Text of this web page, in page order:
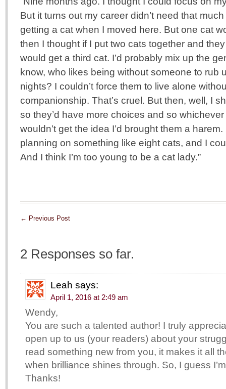
But it turns out my career didn’t need that
getting a cat when I moved here. But one cat
then I thought if I put two cats together and
would get a third cat. I’d probably mix up the
know, who likes being without someone to rub
nights? I couldn’t force them to live alone
companionship. That’s cruel. But then, well, I
so they’d have more choices and so
wouldn’t get the idea I’d brought them a
planning on something like eight cats, and I
And I think I’m too young to be a cat lady.”
← Previous Post
2 Responses so far.
Leah says:
April 1, 2016 at 2:49 am
Wendy,
You are such a talented author! I truly
open up to us (your readers) about your
read something new from you, it makes it all
when brilliance shines through. So, I guess
Thanks!